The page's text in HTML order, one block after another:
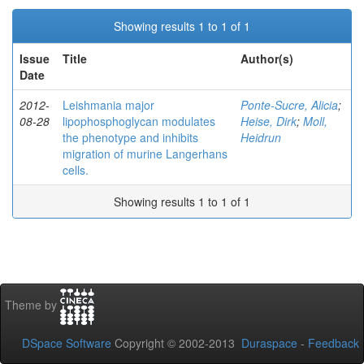
Showing results 1 to 1 of 1
Issue
Date
Title Author(s)
2012-
08-28
Leishmania major
lipophosphoglycan modulates
the phenotype and inhibits
migration of murine Langerhans
cells.
Ponte-Sucre, Alicia;
Heise, Dirk; Moll,
Heidrun
Showing results 1 to 1 of 1
Theme by
DSpace Software Copyright © 2002-2013 Duraspace - Feedback